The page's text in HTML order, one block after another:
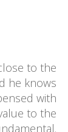
to the
he knows
with
to the